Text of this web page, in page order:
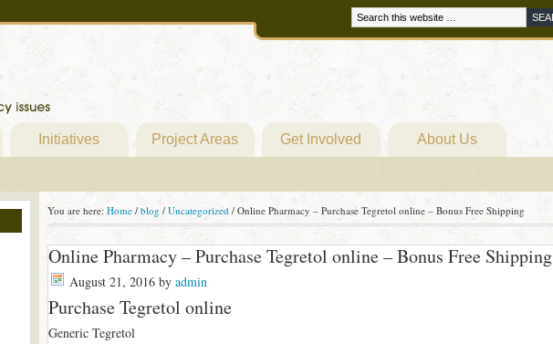
Initiatives Project Areas Get Involved About Us
You are here: Home / blog / Uncategorized /Online Pharmacy – Purchase Tegretol online – Bonus Free Shipping
Online Pharmacy – Purchase Tegretol online – Bonus Free Shipping
August 21, 2016by admin
Purchase Tegretol online
Generic Tegretol